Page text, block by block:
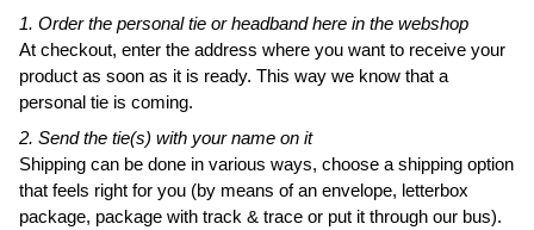
1. Order the personal tie or headband here in the webshop
At checkout, enter the address where you want to receive your
product as soon as it is ready. This way we know that a
personal tie is coming.
2. Send the tie(s) with your name on it
Shipping can be done in various ways, choose a shipping option
that feels right for you (by means of an envelope, letterbox
package, package with track & trace or put it through our bus).